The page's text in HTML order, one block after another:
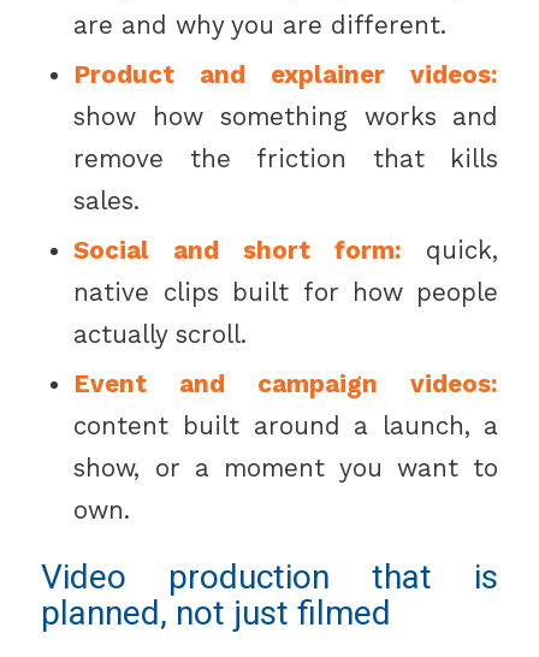
are and why you are different.
Product and explainer videos:
show how something works and
remove the friction that kills
sales.
Social and short form: quick,
native clips built for how people
actually scroll.
Event and campaign videos:
content built around a launch, a
show, or a moment you want to
own.
Video production that is
planned, not just filmed